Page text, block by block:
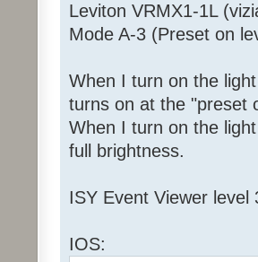
Leviton VRMX1-1L
Mode A-3 (Preset on
When I turn on the
turns on at the "preset
When I turn on the
full brightness.
ISY Event Viewer level
IOS: